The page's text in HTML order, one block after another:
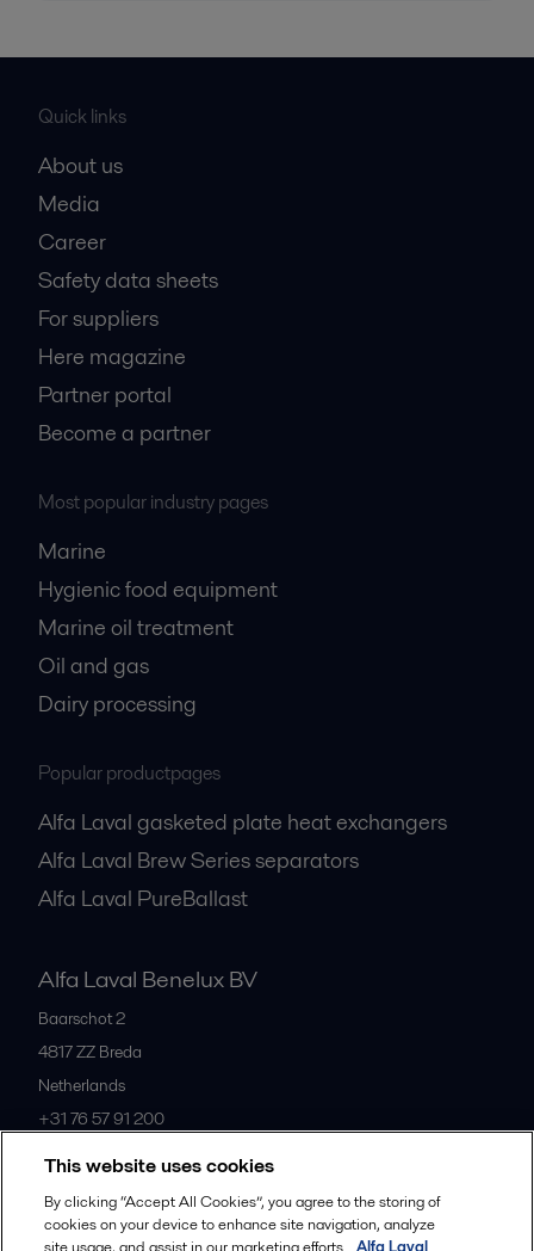
Quick links
About us
Media
Career
Safety data sheets
For suppliers
Here magazine
Partner portal
Become a partner
Most popular industry pages
Marine
Hygienic food equipment
Marine oil treatment
Oil and gas
Dairy processing
Popular productpages
Alfa Laval gasketed plate heat exchangers
Alfa Laval Brew Series separators
Alfa Laval PureBallast
Alfa Laval Benelux BV
Baarschot 2
4817 ZZ Breda
Netherlands
+31 76 57 91 200
All offices
This website uses cookies
By clicking “Accept All Cookies”, you agree to the storing of
cookies on your device to enhance site navigation, analyze